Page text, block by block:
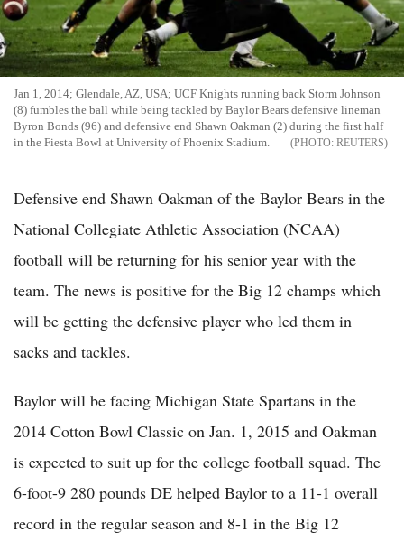
Jan 1, 2014; Glendale, AZ, USA; UCF Knights running back Storm Johnson
(8) fumbles the ball while being tackled by Baylor Bears defensive lineman
Byron Bonds (96) and defensive end Shawn Oakman (2) during the first half
in the Fiesta Bowl at University of Phoenix Stadium.
REUTERS
Defensive end Shawn Oakman of the Baylor Bears in the
National Collegiate Athletic Association (NCAA)
football will be returning for his senior year with the
team. The news is positive for the Big 12 champs which
will be getting the defensive player who led them in
sacks and tackles.
Baylor will be facing Michigan State Spartans in the
2014 Cotton Bowl Classic on Jan. 1, 2015 and Oakman
is expected to suit up for the college football squad. The
6-foot-9 280 pounds DE helped Baylor to a 11-1 overall
record in the regular season and 8-1 in the Big 12